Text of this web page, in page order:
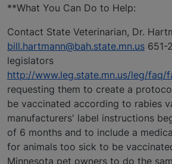
**What You Can Do to Help:
Contact State Veterinarian, Dr.
bill.hartmann@bah.state.mn.us 651-
legislators
http://www.leg.state.mn.us/leg/faq/
requesting them to create a
be vaccinated according to rabies
manufacturers' label instructions
of 6 months and to include a
for animals too sick to be
Minnesota pet owners to do the